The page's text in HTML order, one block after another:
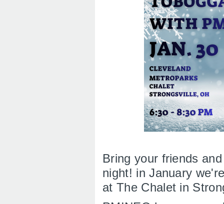
Bring your friends
night! in January
at The Chalet in